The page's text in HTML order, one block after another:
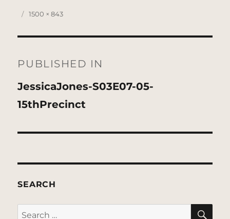
Posted
Full
1500 × 843
navigation
PUBLISHED IN
JessicaJones-S03E07-05-
15thPrecinct
SEARCH
Search